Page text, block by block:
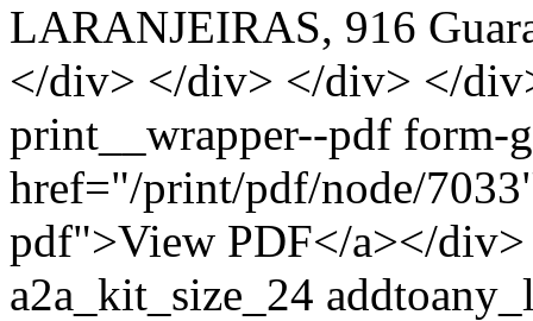
LARANJEIRAS, 916
</div> </div> </div> </
print__wrapper--pdf form-
href="/print/pdf/node/
pdf">View PDF</a></div>
a2a_kit_size_24